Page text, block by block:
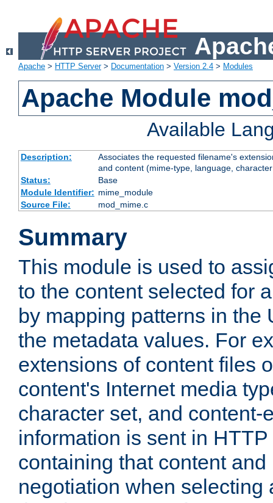
Apache > HTTP Server> Documentation > Version 2.4 > Modules
Apache Module
Available
Description:
Associates the requested filename's
and content (mime-type, language,
Status:
Base
Module Identifier: mime_module
Source File:
mod_mime.c
Summary
This module is used to
to the content selected for
by mapping patterns in the
the metadata values. For
extensions of content files
content's Internet media
character set, and content-
information is sent in
containing that content
negotiation when selecting